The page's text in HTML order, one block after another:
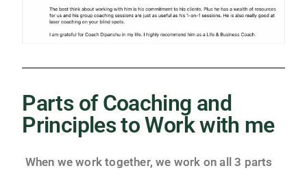
Parts of Coaching and
Principles to Work with me
When we work together, we work on all 3 parts